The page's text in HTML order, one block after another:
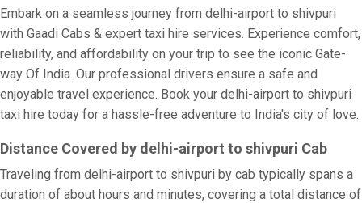
Embark on a seamless journey from delhi-airport to shivpuri
with Gaadi Cabs & expert taxi hire services. Experience comfort,
reliability, and affordability on your trip to see the iconic Gate-
way Of India. Our professional drivers ensure a safe and
enjoyable travel experience. Book your delhi-airport to shivpuri
taxi hire today for a hassle-free adventure to India's city of love.
Distance Covered by delhi-airport to shivpuri Cab
Traveling from delhi-airport to shivpuri by cab typically spans a
duration of about hours and minutes, covering a total distance of